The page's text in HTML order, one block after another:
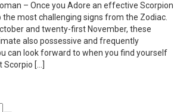
– Once you Adore an effective Scorpion
the most challenging signs from the Zodiac.
and twenty-first November, these
also possessive and frequently
can look forward to when you find yourself
[…]